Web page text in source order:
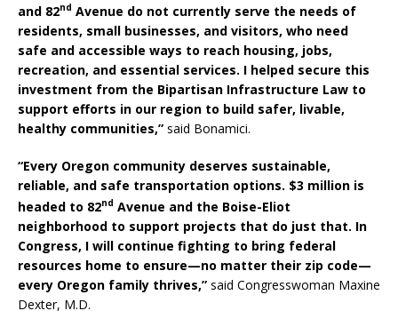
and 82nd Avenue do not currently serve the needs of
residents, small businesses, and visitors, who need
safe and accessible ways to reach housing, jobs,
recreation, and essential services. I helped secure this
investment from the Bipartisan Infrastructure Law to
support efforts in our region to build safer, livable,
healthy communities,” said Bonamici.
“Every Oregon community deserves sustainable,
reliable, and safe transportation options. $3 million is
headed to 82nd Avenue and the Boise-Eliot
neighborhood to support projects that do just that. In
Congress, I will continue fighting to bring federal
resources home to ensure—no matter their zip code—
every Oregon family thrives,” said Congresswoman Maxine
Dexter, M.D.